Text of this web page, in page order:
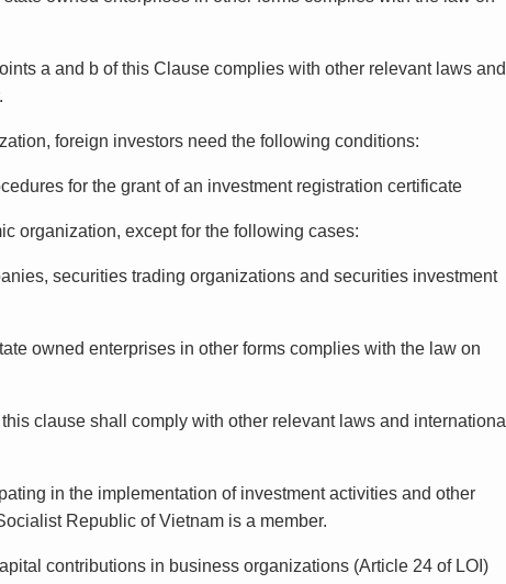
a and b of this Clause complies with other relevant laws and
foreign investors need the following conditions:
for the grant of an investment registration certificate
organization, except for the following cases:
securities trading organizations and securities investment
owned enterprises in other forms complies with the law on
clause shall comply with other relevant laws and international
in the implementation of investment activities and other
Republic of Vietnam is a member.
contributions in business organizations (Article 24 of LOI)